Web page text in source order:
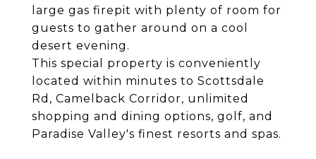
large gas firepit with plenty of room for
guests to gather around on a cool
desert evening.
This special property is conveniently
located within minutes to Scottsdale
Rd, Camelback Corridor, unlimited
shopping and dining options, golf, and
Paradise Valley's finest resorts and spas.